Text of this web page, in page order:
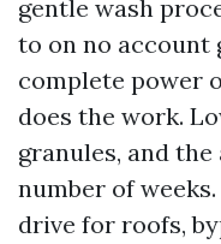
gentle wash
to on no account
complete power
does the work.
granules, and
number of
drive for roofs,